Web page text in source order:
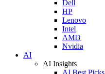
Dell
HP
Lenovo
Intel
AMD
Nvidia
AI
AI Insights
AI Best Picks